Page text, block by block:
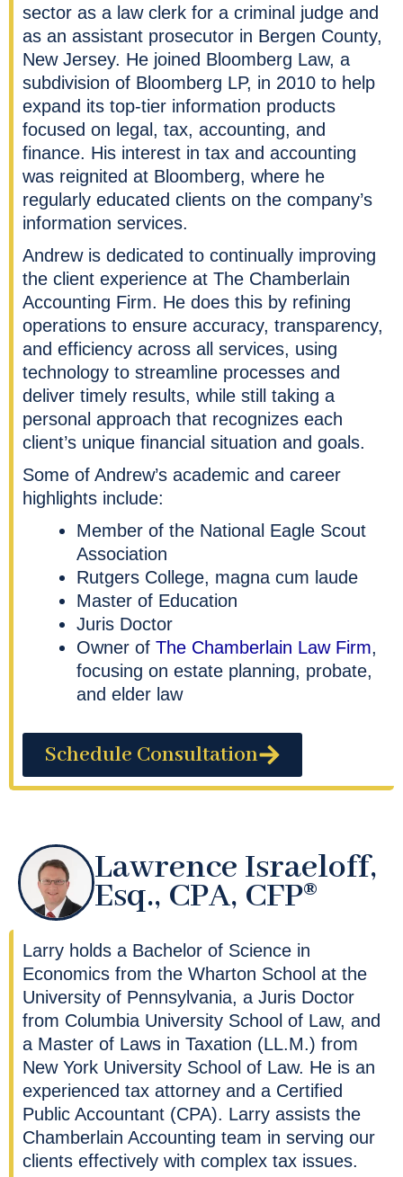
sector as a law clerk for a criminal judge and
as an assistant prosecutor in Bergen County,
New Jersey. He joined Bloomberg Law, a
subdivision of Bloomberg LP, in 2010 to help
expand its top-tier information products
focused on legal, tax, accounting, and
finance. His interest in tax and accounting
was reignited at Bloomberg, where he
regularly educated clients on the company’s
information services.
Andrew is dedicated to continually improving
the client experience at The Chamberlain
Accounting Firm. He does this by refining
operations to ensure accuracy, transparency,
and efficiency across all services, using
technology to streamline processes and
deliver timely results, while still taking a
personal approach that recognizes each
client’s unique financial situation and goals.
Some of Andrew’s academic and career
highlights include:
Member of the National Eagle Scout
Association
Rutgers College, magna cum laude
Master of Education
Juris Doctor
Owner of The Chamberlain Law Firm,
focusing on estate planning, probate,
and elder law
Schedule Consultation
Lawrence Israeloff,
Esq., CPA, CFP®
Larry holds a Bachelor of Science in
Economics from the Wharton School at the
University of Pennsylvania, a Juris Doctor
from Columbia University School of Law, and
a Master of Laws in Taxation (LL.M.) from
New York University School of Law. He is an
experienced tax attorney and a Certified
Public Accountant (CPA). Larry assists the
Chamberlain Accounting team in serving our
clients effectively with complex tax issues.